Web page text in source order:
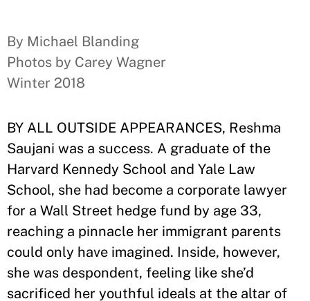
By Michael Blanding
Photos by Carey Wagner
Winter 2018
BY ALL OUTSIDE APPEARANCES, Reshma
Saujani was a success. A graduate of the
Harvard Kennedy School and Yale Law
School, she had become a corporate lawyer
for a Wall Street hedge fund by age 33,
reaching a pinnacle her immigrant parents
could only have imagined. Inside, however,
she was despondent, feeling like she’d
sacrificed her youthful ideals at the altar of